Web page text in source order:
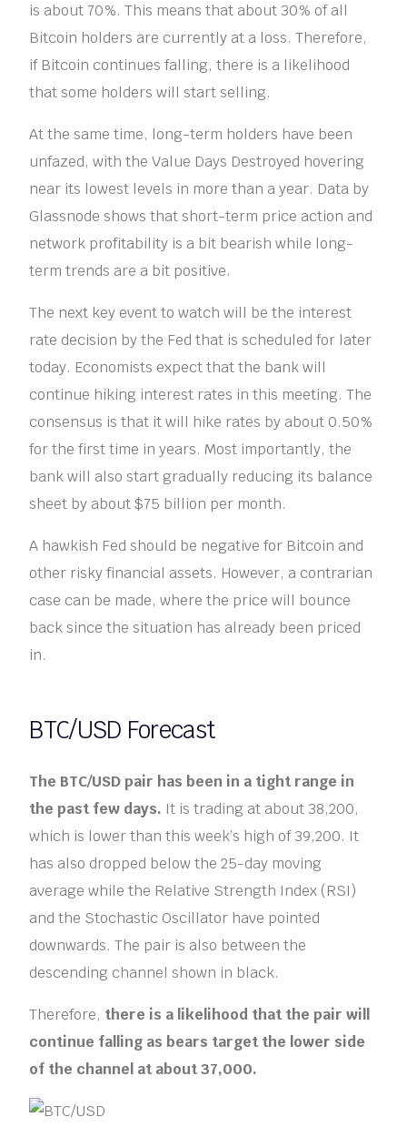
is about 70%. This means that about 30% of all
Bitcoin holders are currently at a loss. Therefore,
if Bitcoin continues falling, there is a likelihood
that some holders will start selling.
At the same time, long-term holders have been
unfazed, with the Value Days Destroyed hovering
near its lowest levels in more than a year. Data by
Glassnode shows that short-term price action and
network profitability is a bit bearish while long-
term trends are a bit positive.
The next key event to watch will be the interest
rate decision by the Fed that is scheduled for later
today. Economists expect that the bank will
continue hiking interest rates in this meeting. The
consensus is that it will hike rates by about 0.50%
for the first time in years. Most importantly, the
bank will also start gradually reducing its balance
sheet by about $75 billion per month.
A hawkish Fed should be negative for Bitcoin and
other risky financial assets. However, a contrarian
case can be made, where the price will bounce
back since the situation has already been priced
in.
BTC/USD Forecast
The BTC/USD pair has been in a tight range in
the past few days. It is trading at about 38,200,
which is lower than this week’s high of 39,200. It
has also dropped below the 25-day moving
average while the Relative Strength Index (RSI)
and the Stochastic Oscillator have pointed
downwards. The pair is also between the
descending channel shown in black.
Therefore, there is a likelihood that the pair will
continue falling as bears target the lower side
of the channel at about 37,000.